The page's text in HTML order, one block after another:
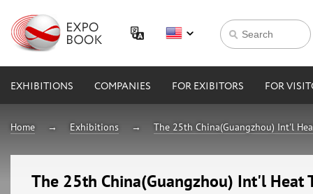
EXHIBITIONS COMPANIES FOR EXIBITORS FOR
Home Exhibitions The 25th China(Guangzhou) Int'l
The 25th China(Guangzhou) Int'l